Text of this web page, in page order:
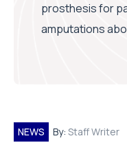
prosthesis for
amputations
NEWS By: Staff Writer